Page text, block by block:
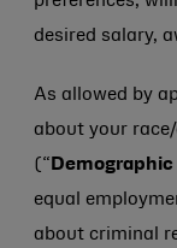
desired salary,
As allowed by
about your
(“
equal
about criminal